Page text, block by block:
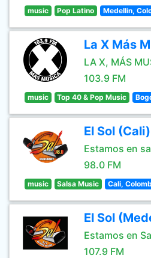
music Pop Latino Medellin,
La X Más
LA X, MÁS
103.9 FM
music Top 40 & Pop Music
El Sol (Cali)
Estamos en
98.0 FM
music Salsa Music Cali,
El Sol
Estamos en
107.9 FM